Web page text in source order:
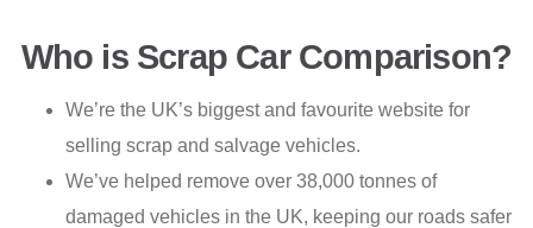
Who is Scrap Car Comparison?
We’re the UK’s biggest and favourite website for
selling scrap and salvage vehicles.
We’ve helped remove over 38,000 tonnes of
damaged vehicles in the UK, keeping our roads safer